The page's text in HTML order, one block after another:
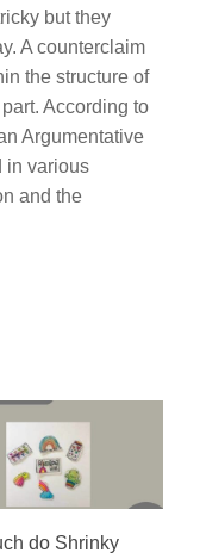
but they
A counterclaim
the structure of
According to
Argumentative
in various
and the
do Shrinky